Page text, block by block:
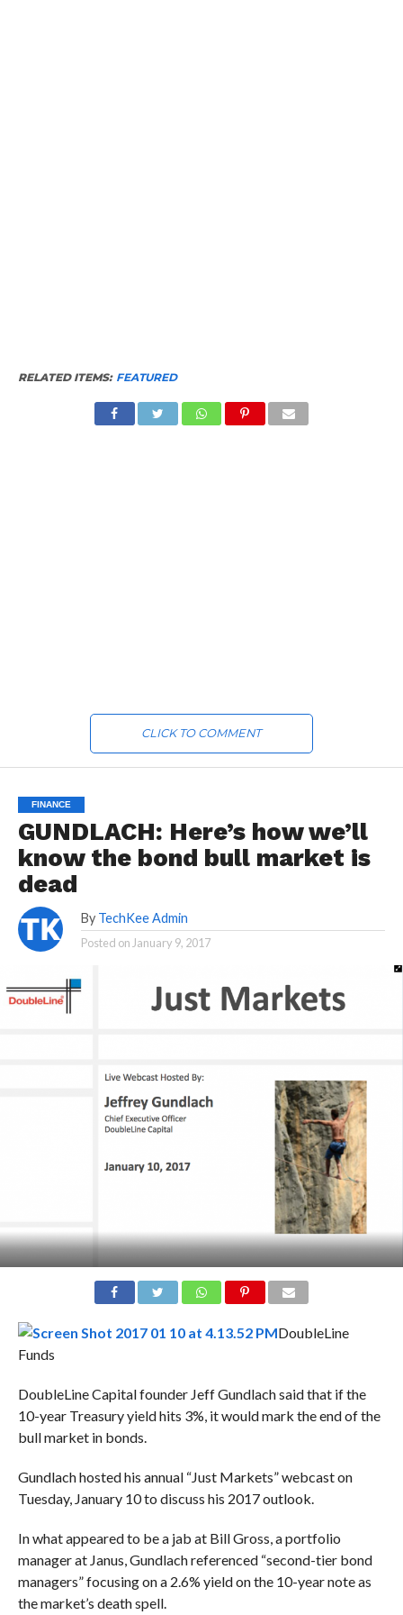
RELATED ITEMS: FEATURED
CLICK TO COMMENT
FINANCE
GUNDLACH: Here’s how we’ll
know the bond bull market is
dead
By TechKee Admin
Posted on January 9, 2017
DoubleLine
Funds
DoubleLine Capital founder Jeff Gundlach said that if the
10-year Treasury yield hits 3%, it would mark the end of the
bull market in bonds.
Gundlach hosted his annual “Just Markets” webcast on
Tuesday, January 10 to discuss his 2017 outlook.
In what appeared to be a jab at Bill Gross, a portfolio
manager at Janus, Gundlach referenced “second-tier bond
managers” focusing on a 2.6% yield on the 10-year note as
the market’s death spell.